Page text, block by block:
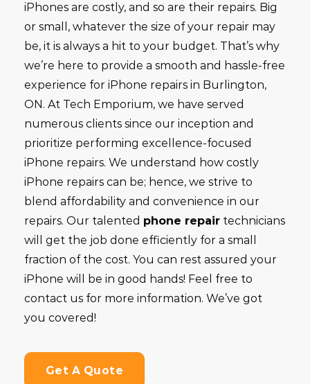
iPhones are costly, and so are their repairs. Big
or small, whatever the size of your repair may
be, it is always a hit to your budget. That’s why
we’re here to provide a smooth and hassle-free
experience for iPhone repairs in Burlington,
ON. At Tech Emporium, we have served
numerous clients since our inception and
prioritize performing excellence-focused
iPhone repairs. We understand how costly
iPhone repairs can be; hence, we strive to
blend affordability and convenience in our
repairs. Our talented phone repair technicians
will get the job done efficiently for a small
fraction of the cost. You can rest assured your
iPhone will be in good hands! Feel free to
contact us for more information. We’ve got
you covered!
Get A Quote